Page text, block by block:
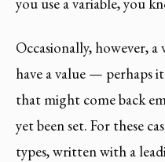
Occasionally, however,
have a value — perhaps
that might come back
yet been set. For these
types, written with a